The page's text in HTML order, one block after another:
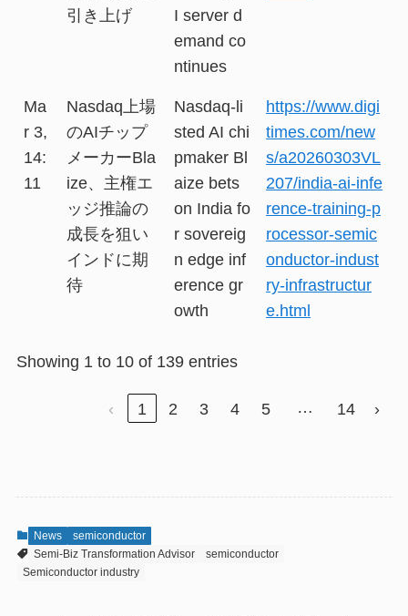
引き上げ
I server d
emand co
ntinues
Ma
r 3,
14:
11
Nasdaq上場
のAIチップ
メーカーBla
ize、主権エ
ッジ推論の
成長を狙い
インドに期
待
Nasdaq-li
sted AI chi
pmaker Bl
aize bets
on India fo
r sovereig
n edge inf
erence gr
owth
https://www.digi
times.com/new
s/a20260303VL
207/india-ai-infe
rence-training-p
rocessor-semic
onductor-indust
ry-infrastructur
e.html
Showing 1 to 10 of 139 entries
‹ 1 2 3 4 5 … 14 ›
News
semiconductor
Semi-Biz Transformation Advisor
semiconductor
Semiconductor industry